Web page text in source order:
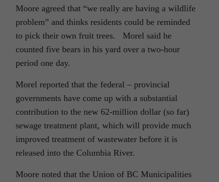
Moore agreed that “we really are having a wildlife
problem” and thinks residents could be reminded
to pick their own fruit trees. Morel said he
counted five bears in his yard over a two-hour
period one day.
Morel reported that the federal – provincial
governments have come up with a substantial
contribution to the new 62-million dollar (so far)
sewage treatment plant, which will provide much
improved treatment of wastewater before it is
released into the Columbia River.
Moore noted that the Union of BC Municipalities